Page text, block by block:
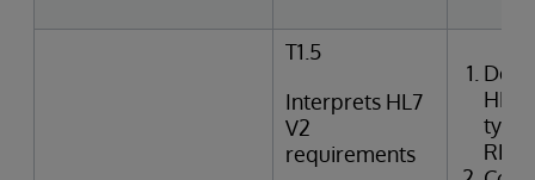
T1.5
Interprets HL7
V2
requirements
HL7